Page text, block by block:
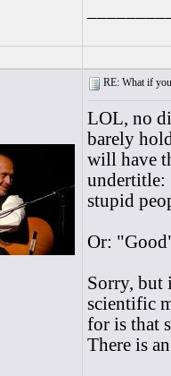
RE: What if
LOL, no
barely
will have
undertitle:
stupid
Or:
Sorry, but
scientific
for is that
There is